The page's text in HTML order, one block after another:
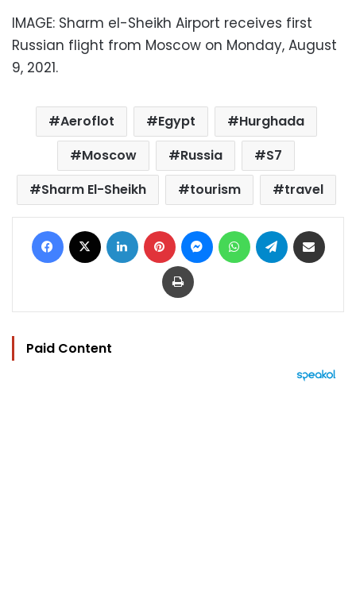
IMAGE: Sharm el-Sheikh Airport receives first
Russian flight from Moscow on Monday, August
9, 2021.
Aeroflot Egypt
Hurghada
Moscow
Russia
S7
Sharm El-Sheikh
tourism travel
Facebook LinkedIn Pinterest MessengerWhatsAppTelegram
Print
Paid Content